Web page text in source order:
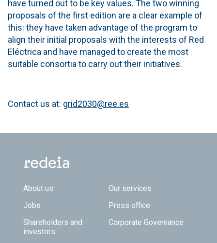
have turned out to be key values. The two winning
proposals of the first edition are a clear example of
this: they have taken advantage of the program to
align their initial proposals with the interests of Red
Eléctrica and have managed to create the most
suitable consortia to carry out their initiatives.
Contact us at: grid2030@ree.es
Footer TOP
About us
Our services
Jobs
Press office
Shareholders and
investors
Corporate Governance